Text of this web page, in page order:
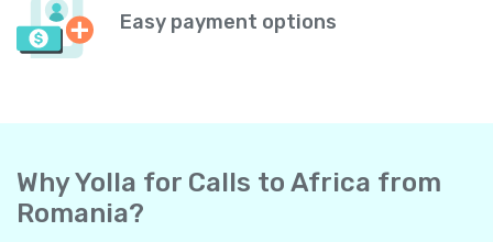
Easy payment options
Why Yolla for Calls to Africa from
Romania?